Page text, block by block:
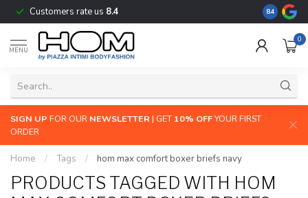
Customers rate us 8.4 The
8.4
MENU
0
SIGN UP FOR OUR NEWSLETTER | GET 10% OFFYOUR FIRST
ORDER
Home / Tags / hom max comfort boxer briefs navy
PRODUCTS TAGGED WITH HOM